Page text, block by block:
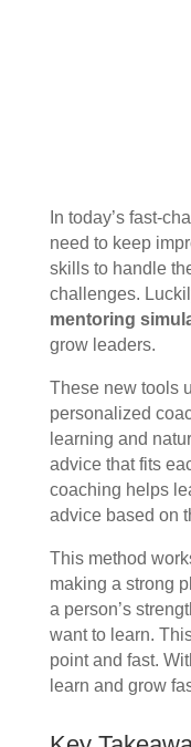
In today’s fast-
need to keep
skills to handle
challenges.
mentoring
grow leaders.
These new tools
personalized
learning and
advice that fits
coaching helps
advice based on
This method
making a strong
a person’s
want to learn.
point and fast.
learn and grow